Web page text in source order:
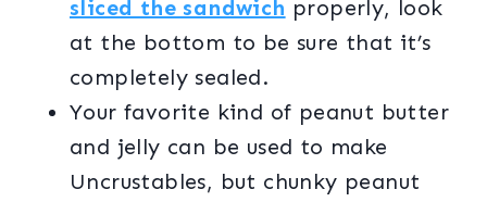
sliced the sandwich properly, look
at the bottom to be sure that it’s
completely sealed.
Your favorite kind of peanut butter
and jelly can be used to make
Uncrustables, but chunky peanut